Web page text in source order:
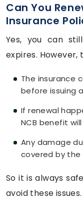
Can You
Insurance
Yes, you can
expires.
The insurance
before issuing
If renewal
NCB benefit
Any damage
covered by the
So it is always
avoid these issues.